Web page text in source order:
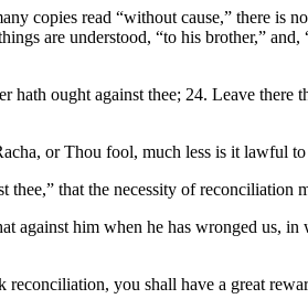
copies read “without cause,” there is
are understood, “to his brother,”
ought against thee; 24. Leave
or Thou fool, much less is it lawful
that the necessity of reconciliation
against him when he has wronged us,
you shall have a great